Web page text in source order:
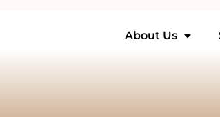
About Us